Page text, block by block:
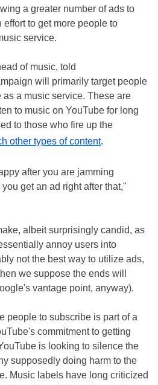
a greater number of ads to
effort to get more people to
service.
of music, told
will primarily target people
a music service. These are
to music on YouTube for long
to those who fire up the
other types of content.
after you are jamming
get an ad right after that,"
albeit surprisingly candid, as
annoy users into
not the best way to utilize ads,
we suppose the ends will
vantage point, anyway).
people to subscribe is part of a
commitment to getting
is looking to silence the
supposedly doing harm to the
Music labels have long criticized